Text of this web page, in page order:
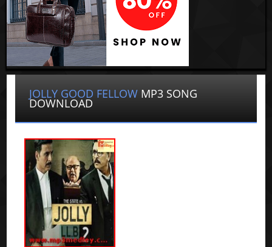
JOLLY GOOD FELLOW MP3 SONG
DOWNLOAD